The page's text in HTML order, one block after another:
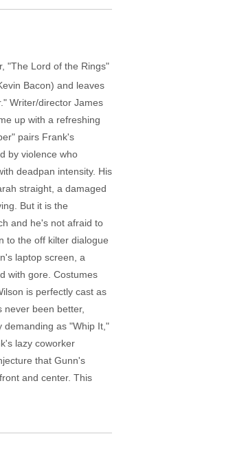
"The Lord of the Rings"
Bacon) and leaves
Writer/director James
up with a refreshing
pairs Frank's
by violence who
deadpan intensity. His
straight, a damaged
But it is the
and he's not afraid to
to the off kilter dialogue
laptop screen, a
with gore. Costumes
is perfectly cast as
been better,
demanding as "Whip It,"
lazy coworker
that Gunn's
and center. This